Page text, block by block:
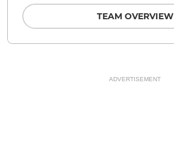
TEAM OVERVIEW
ADVERTISEMENT